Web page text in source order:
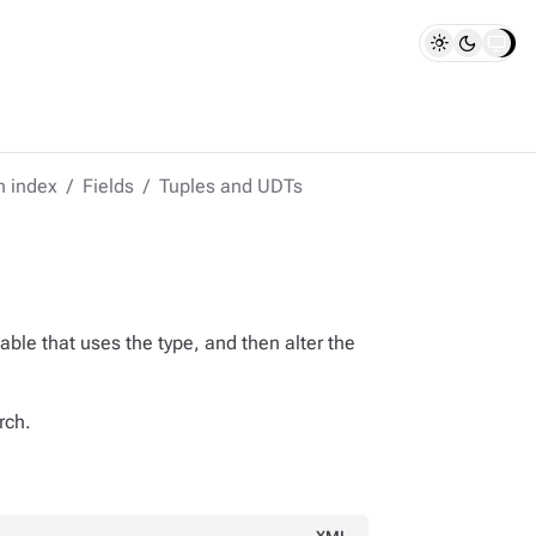
index Fields Tuples and UDTs
that uses the type, and then alter the